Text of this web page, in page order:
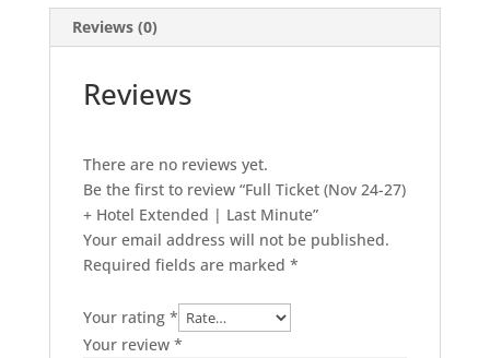
Last
quantity
Reviews (0)
Reviews
There are no reviews yet.
Be the first to review “Full Ticket (Nov 24-27)
+ Hotel Extended | Last Minute”
Your email address will not be published.
Required fields are marked *
Your rating *
Your review *